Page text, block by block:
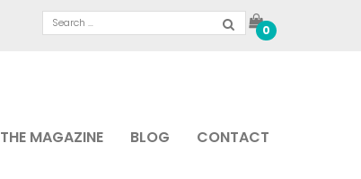
0
THE MAGAZINE BLOG CONTACT